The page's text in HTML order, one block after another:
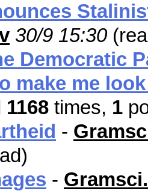
30/9 15:30
Democratic
make me
1168 times, 1
-
- Gramsci.